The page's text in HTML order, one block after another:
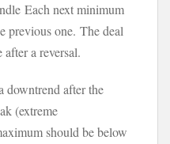
Each next minimum
previous one. The deal
a reversal.
downtrend after the
(extreme
should be below